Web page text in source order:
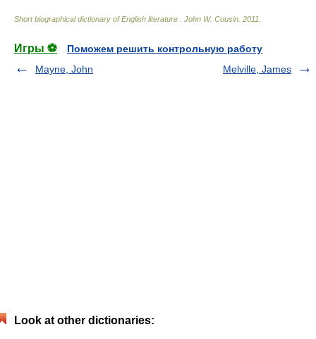
Short biographical dictionary of English literature John W. Cousin 2011
Игры ⚽
Поможем решить контрольную работу
Mayne, John
Melville, James
Look at other dictionaries: